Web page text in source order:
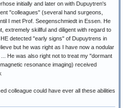
initially and later on with Dupuytren's
"colleagues" (several hand surgeons,
I met Prof. Seegenschmiedt in Essen. He
extremely skillful and diligent with regard to
detected "early signs" of Dupuytrens in
but he was right as I have now a nodular
He was also right not to treat my "dormant
resonance imaging) received
colleague could have ever all these abilities